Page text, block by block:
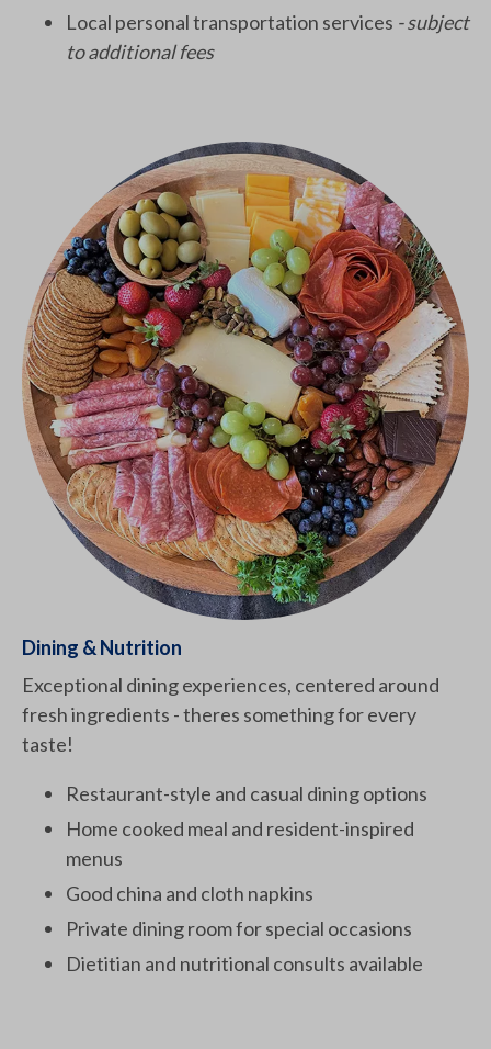
Local personal transportation services - subject
to additional fees
Dining & Nutrition
Exceptional dining experiences, centered around
fresh ingredients - theres something for every
taste!
Restaurant-style and casual dining options
Home cooked meal and resident-inspired
menus
Good china and cloth napkins
Private dining room for special occasions
Dietitian and nutritional consults available